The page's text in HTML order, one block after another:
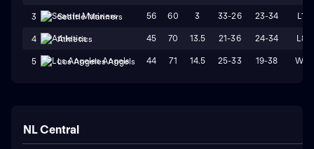
3 Seattle Mariners 56 60 3 33-26 23-34 L1
4 Athletics 45 70 13.5 21-36 24-34 L8
5 Los Angeles Angels 44 71 14.5 25-33 19-38 W1
NL Central